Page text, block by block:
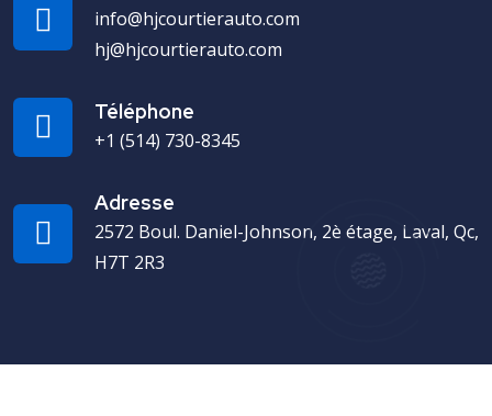
info@hjcourtierauto.com
hj@hjcourtierauto.com
Téléphone
+1 (514) 730-8345
Adresse
2572 Boul. Daniel-Johnson, 2è étage, Laval, Qc,
H7T 2R3